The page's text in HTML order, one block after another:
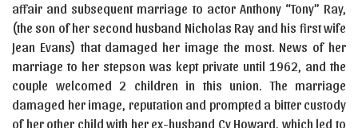
affair and subsequent marriage to actor Anthony “Tony” Ray,
(the son of her second husband Nicholas Ray and his first wife
Jean Evans) that damaged her image the most. News of her
marriage to her stepson was kept private until 1962, and the
couple welcomed 2 children in this union. The marriage
damaged her image, reputation and prompted a bitter custody
of her other child with her ex-husband Cy Howard, which led to